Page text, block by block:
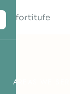
AREAS WE